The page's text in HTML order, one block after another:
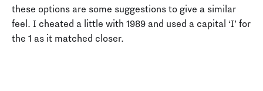
these options are some suggestions to give a similar
feel. I cheated a little with 1989 and used a capital ‘I’ for
the 1 as it matched closer.